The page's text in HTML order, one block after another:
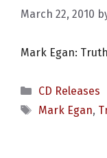
March 22, 2010
Mark Egan:
Categories
CD Releases
Tags
Mark Egan,